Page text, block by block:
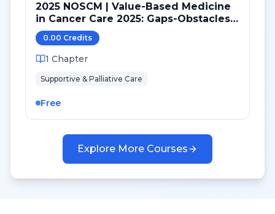
2025 NOSCM | Value-Based Medicine
in Cancer Care 2025: Gaps-Obstacles-
Potential Solutions
0.00 Credits
1 Chapter
Supportive & Palliative Care
Free
Explore More Courses